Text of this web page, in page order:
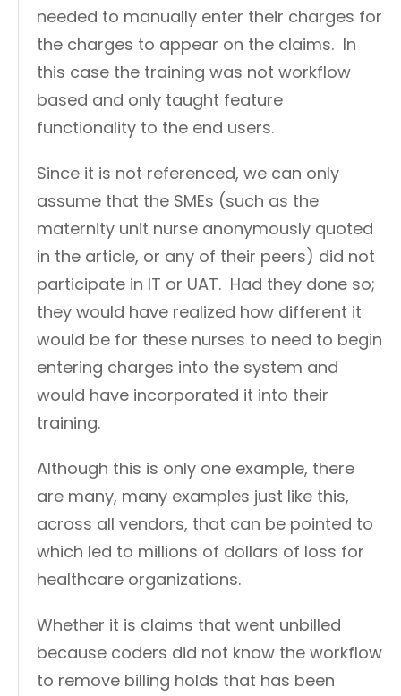
needed to manually enter their charges for
the charges to appear on the claims. In
this case the training was not workflow
based and only taught feature
functionality to the end users.
Since it is not referenced, we can only
assume that the SMEs (such as the
maternity unit nurse anonymously quoted
in the article, or any of their peers) did not
participate in IT or UAT. Had they done so;
they would have realized how different it
would be for these nurses to need to begin
entering charges into the system and
would have incorporated it into their
training.
Although this is only one example, there
are many, many examples just like this,
across all vendors, that can be pointed to
which led to millions of dollars of loss for
healthcare organizations.
Whether it is claims that went unbilled
because coders did not know the workflow
to remove billing holds that has been